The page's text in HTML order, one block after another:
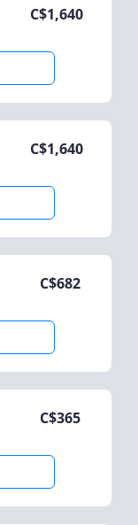
C$1,640
C$1,640
C$682
C$365